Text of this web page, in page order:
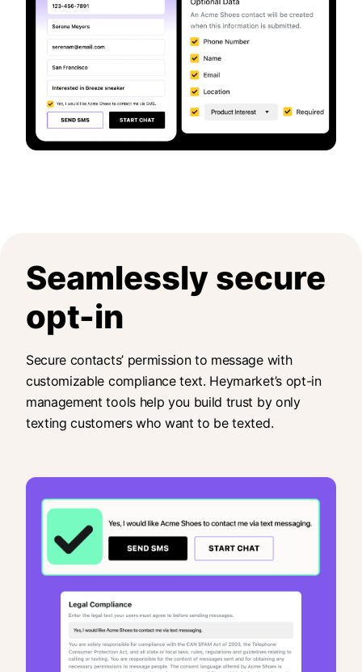
Seamlessly secure
opt-in
Secure contacts’ permission to message with
customizable compliance text. Heymarket’s opt-in
management tools help you build trust by only
texting customers who want to be texted.